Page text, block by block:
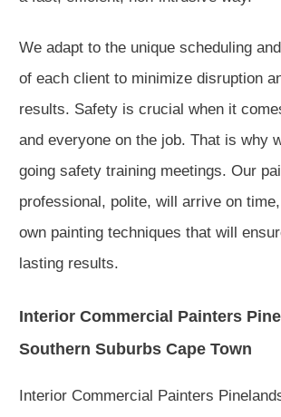
We adapt to the unique scheduling
of each client to minimize disruption
results. Safety is crucial when it
and everyone on the job. That is why
going safety training meetings. Our
professional, polite, will arrive on
own painting techniques that will
lasting results.
Interior Commercial Painters
Southern Suburbs Cape Town
Interior Commercial Painters